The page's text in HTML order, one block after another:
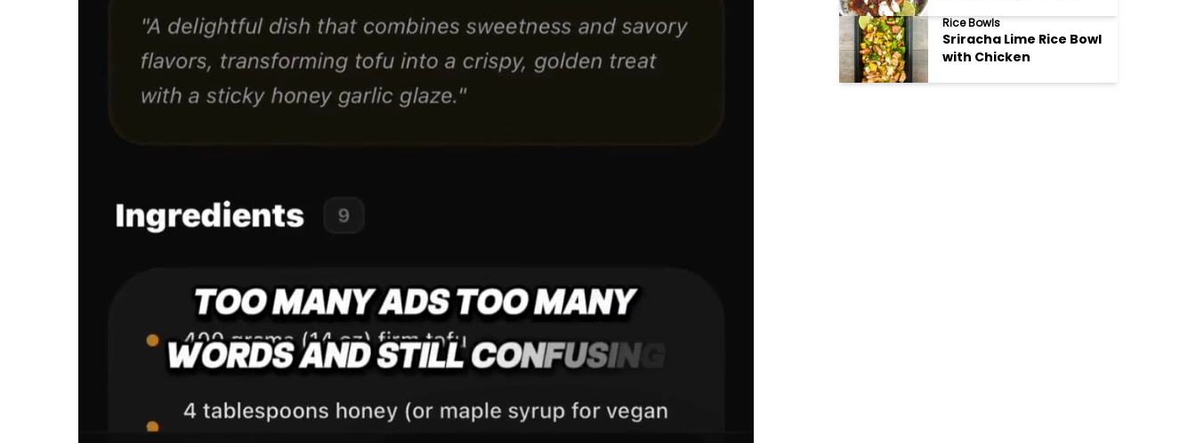
Rice Bowls
Sriracha Lime Rice Bowl
with Chicken